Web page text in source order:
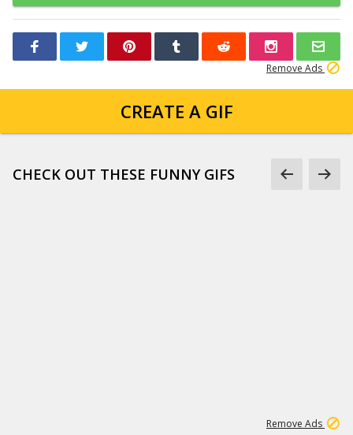
Remove Ads
CREATE A GIF
CHECK OUT THESE FUNNY GIFS
Remove Ads